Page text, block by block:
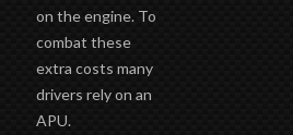
on the engine. To
combat these
extra costs many
drivers rely on an
APU.